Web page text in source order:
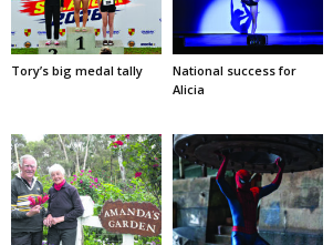
Tory’s big medal tally
National success for
Alicia